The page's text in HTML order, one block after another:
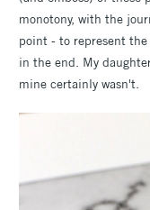
monotony, with the
point - to represent
in the end. My
mine certainly wasn't.